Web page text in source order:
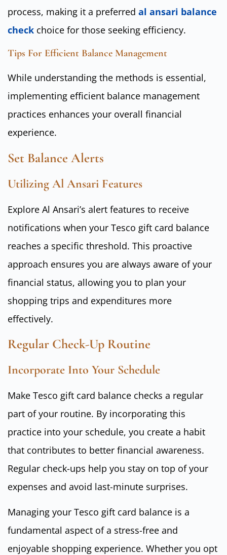
process, making it a preferred al ansari balance
check choice for those seeking efficiency.
Tips For Efficient Balance Management
While understanding the methods is essential,
implementing efficient balance management
practices enhances your overall financial
experience.
Set Balance Alerts
Utilizing Al Ansari Features
Explore Al Ansari’s alert features to receive
notifications when your Tesco gift card balance
reaches a specific threshold. This proactive
approach ensures you are always aware of your
financial status, allowing you to plan your
shopping trips and expenditures more
effectively.
Regular Check-Up Routine
Incorporate Into Your Schedule
Make Tesco gift card balance checks a regular
part of your routine. By incorporating this
practice into your schedule, you create a habit
that contributes to better financial awareness.
Regular check-ups help you stay on top of your
expenses and avoid last-minute surprises.
Managing your Tesco gift card balance is a
fundamental aspect of a stress-free and
enjoyable shopping experience. Whether you opt